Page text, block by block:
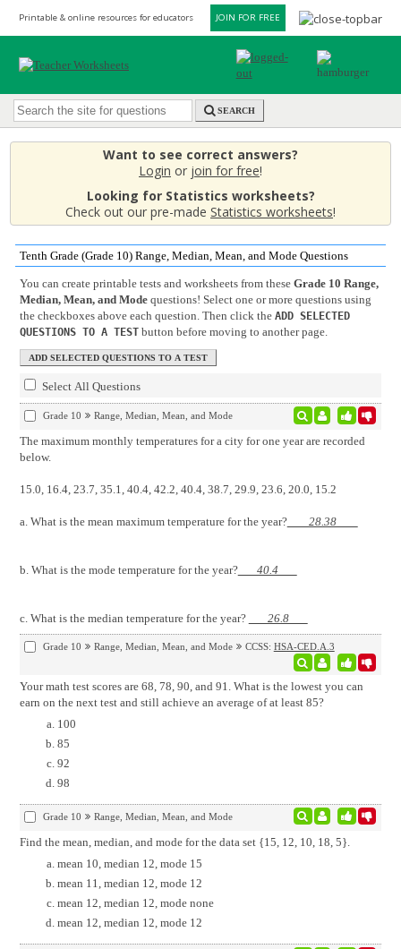
Printable & online resources for educators JOIN FOR FREE
SEARCH
Want to see correct answers?
Login or join for free!
Looking for Statistics worksheets?
Check out our pre-made Statistics worksheets!
Tenth Grade (Grade 10) Range, Median, Mean, and Mode Questions
You can create printable tests and worksheets from these Grade 10 Range,
Median, Mean, and Modequestions! Select one or more questions using
the checkboxes above each question. Then click the ADD SELECTED
QUESTIONS TO A TESTbutton before moving to another page.
Select All Questions
Grade 10 Range, Median, Mean, and Mode
The maximum monthly temperatures for a city for one year are recorded
below.
15.0, 16.4, 23.7, 35.1, 40.4, 42.2, 40.4, 38.7, 29.9, 23.6, 20.0, 15.2
a. What is the mean maximum temperature for the year?28.38
b. What is the mode temperature for the year?40.4
c. What is the median temperature for the year? 26.8
Grade 10 Range, Median, Mean, and Mode CCSS: HSA-CED.A.3
Your math test scores are 68, 78, 90, and 91. What is the lowest you can
earn on the next test and still achieve an average of at least 85?
100
85
92
98
Grade 10 Range, Median, Mean, and Mode
Find the mean, median, and mode for the data set {15, 12, 10, 18, 5}.
mean 10, median 12, mode 15
mean 11, median 12, mode 12
mean 12, median 12, mode none
mean 12, median 12, mode 12